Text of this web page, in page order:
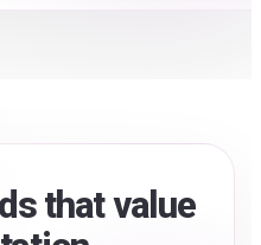
that value